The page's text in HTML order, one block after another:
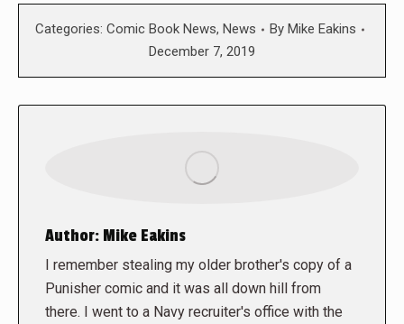
Categories: Comic Book News, News By Mike Eakins
December 7, 2019
Author: Mike Eakins
I remember stealing my older brother's copy of a
Punisher comic and it was all down hill from
there. I went to a Navy recruiter's office with the